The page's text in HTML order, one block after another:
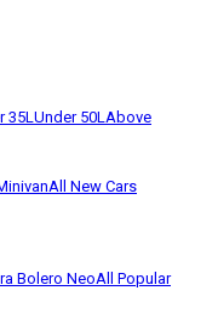
35LUnder 50LAbove
All New Cars
Bolero NeoAll Popular